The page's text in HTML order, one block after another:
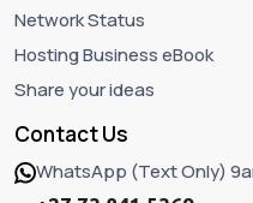
Network Status
Hosting Business eBook
Share your ideas
Contact Us
WhatsApp (Text Only)